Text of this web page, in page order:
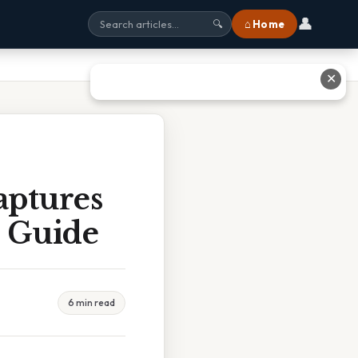
🔍 ⌂ Home 👤
6 min read
✕